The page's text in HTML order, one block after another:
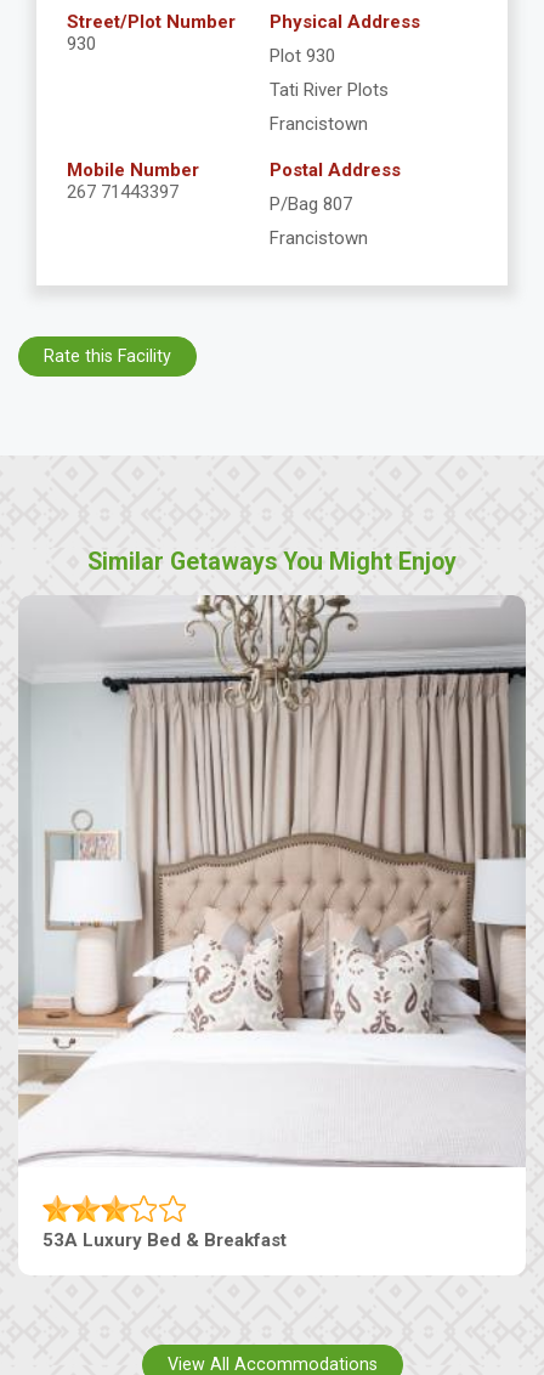
Street/Plot Number
930
Physical Address
Plot 930
Tati River Plots
Francistown
Mobile Number
267 71443397
Postal Address
P/Bag 807
Francistown
Rate this Facility
Similar Getaways You Might Enjoy
53A Luxury Bed & Breakfast
View All Accommodations